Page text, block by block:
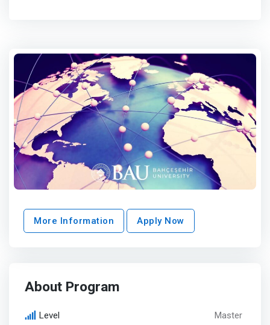
More Information Apply Now
About Program
Level Master